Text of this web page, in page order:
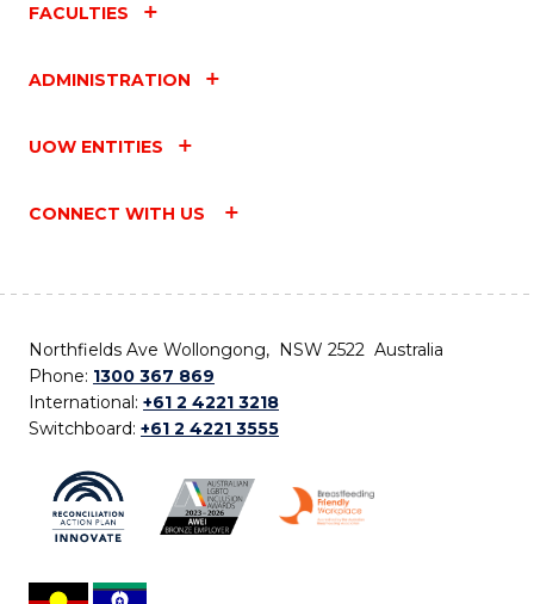
FACULTIES
ADMINISTRATION
UOW ENTITIES
CONNECT WITH US
Northfields Ave Wollongong, NSW 2522 Australia
Phone: 1300 367 869
International: +61 2 4221 3218
Switchboard: +61 2 4221 3555